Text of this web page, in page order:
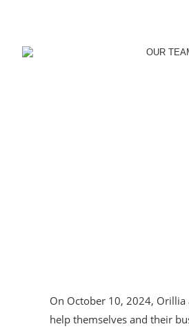
OUR
On October 10, 2024, Orillia
help themselves and their